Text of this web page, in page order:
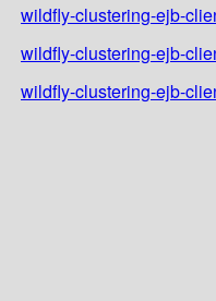
wildfly-clustering-ejb-
wildfly-clustering-ejb-
wildfly-clustering-ejb-